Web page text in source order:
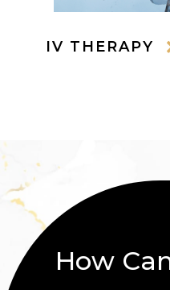
IV THERAPY
How